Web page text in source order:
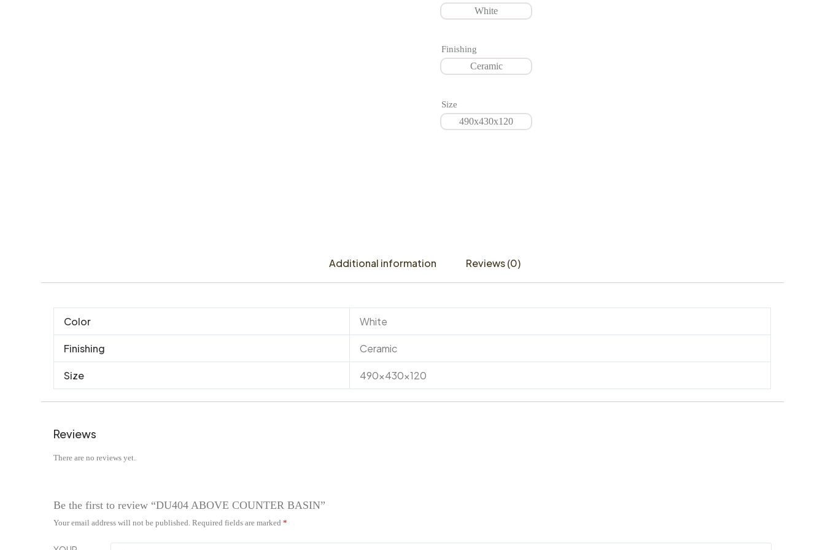
White
Finishing
Ceramic
Size
490x430x120
Additional information Reviews (0)
Color White
Finishing Ceramic
Size 490x430x120
Reviews
There are no reviews yet.
Be the first to review “DU404 ABOVE COUNTER BASIN”
Your email address will not be published. Required fields are marked*